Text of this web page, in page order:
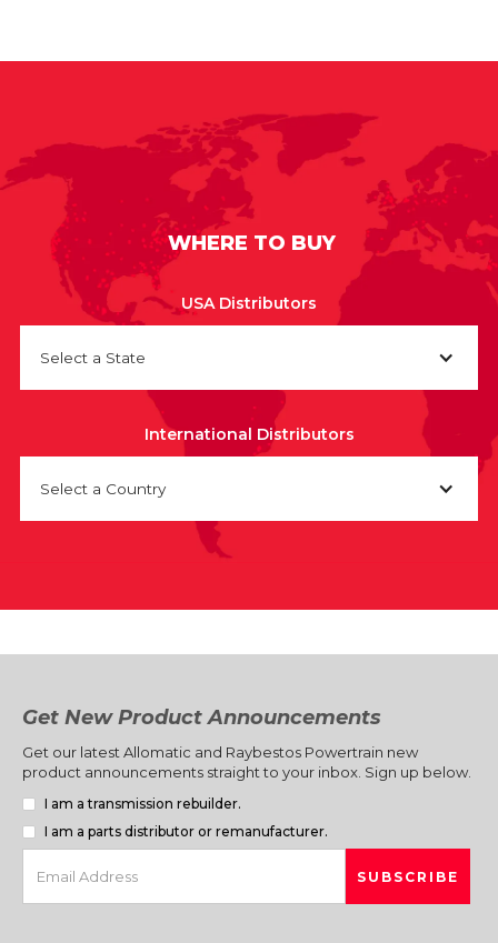
WHERE TO BUY
USA Distributors
Select a State
International Distributors
Select a Country
Get New Product Announcements
Get our latest Allomatic and Raybestos Powertrain new
product announcements straight to your inbox. Sign up below.
I am a transmission rebuilder.
I am a parts distributor or remanufacturer.